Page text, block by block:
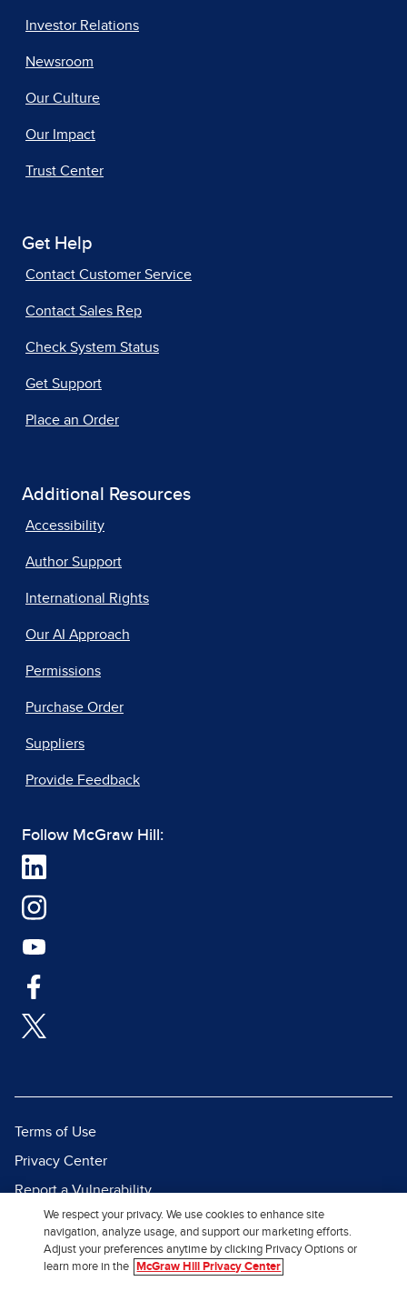
Investor Relations
Newsroom
Our Culture
Our Impact
Trust Center
Get Help
Contact Customer Service
Contact Sales Rep
Check System Status
Get Support
Place an Order
Additional Resources
Accessibility
Author Support
International Rights
Our AI Approach
Permissions
Purchase Order
Suppliers
Provide Feedback
Follow McGraw Hill:
Terms of Use
Privacy Center
Report a Vulnerability
Report Piracy
Site Map
We respect your privacy. We use cookies to enhance site
navigation, analyze usage, and support our marketing efforts.
Adjust your preferences anytime by clicking Privacy Options or
learn more in the
McGraw Hill Privacy Center